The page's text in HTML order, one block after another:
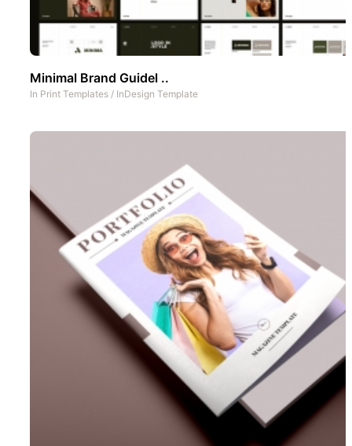
Minimal Brand Guidel ..
In Print Templates / InDesign Template